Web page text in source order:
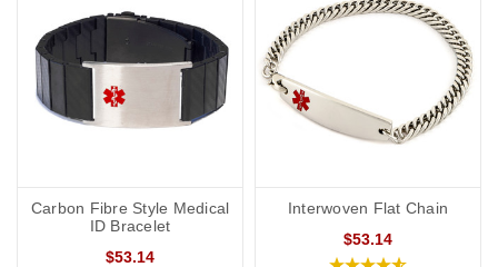
Carbon Fibre Style Medical
ID Bracelet
$53.14
Interwoven Flat Chain
$53.14